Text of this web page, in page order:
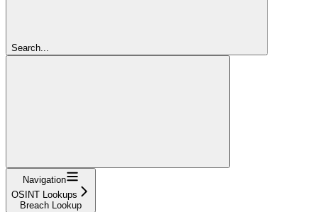
Search...
Navigation
OSINT Lookups
Breach Lookup